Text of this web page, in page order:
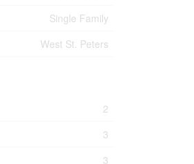
Single Family
West St. Peters
2
3
3